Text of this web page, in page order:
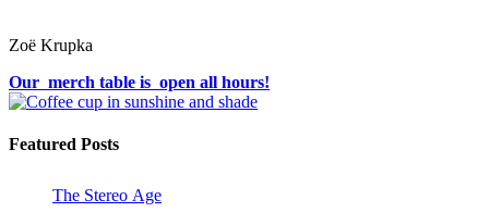
Zoë Krupka
Our merch table is open all hours!
Featured Posts
The Stereo Age